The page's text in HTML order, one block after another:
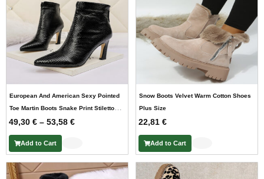
European And American Sexy Pointed
Toe Martin Boots Snake Print Stiletto
Heel
49,30 € – 53,58 €P
e
Add to Cart
Snow Boots Velvet Warm Cotton Shoes
Plus Size
22,81 €
Add to Cart